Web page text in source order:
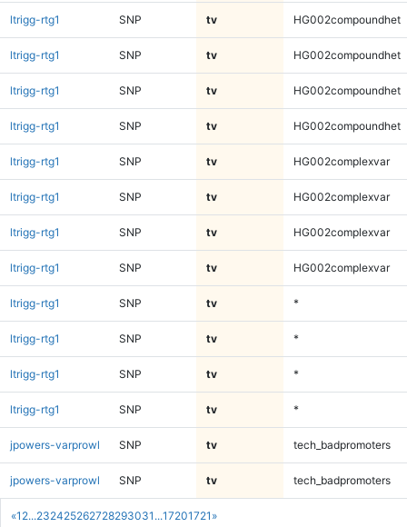
«1 2...232425262728293031 ...17201721 »
ltrigg-rtg1 SNP tv HG002compoundhet
ltrigg-rtg1 SNP tv HG002compoundhet
ltrigg-rtg1 SNP tv HG002compoundhet
ltrigg-rtg1 SNP tv HG002compoundhet
ltrigg-rtg1 SNP tv HG002complexvar
ltrigg-rtg1 SNP tv HG002complexvar
ltrigg-rtg1 SNP tv HG002complexvar
ltrigg-rtg1 SNP tv HG002complexvar
ltrigg-rtg1 SNP tv *
ltrigg-rtg1 SNP tv *
ltrigg-rtg1 SNP tv *
ltrigg-rtg1 SNP tv *
jpowers-varprowl SNP tv tech_badpromoters
jpowers-varprowl SNP tv tech_badpromoters